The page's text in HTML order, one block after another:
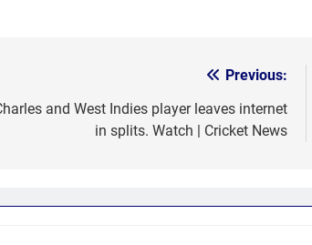
Previous:
and West Indies player leaves internet
in splits. Watch | Cricket News